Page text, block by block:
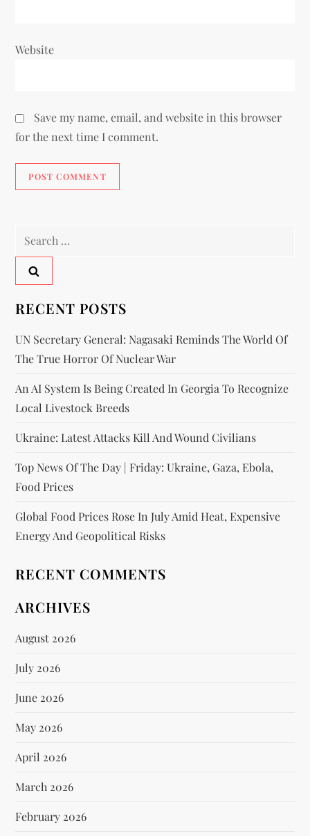
Website
Save my name, email, and website in this browser
for the next time I comment.
RECENT POSTS
UN Secretary General: Nagasaki Reminds The World Of
The True Horror Of Nuclear War
An AI System Is Being Created In Georgia To Recognize
Local Livestock Breeds
Ukraine: Latest Attacks Kill And Wound Civilians
Top News Of The Day | Friday: Ukraine, Gaza, Ebola,
Food Prices
Global Food Prices Rose In July Amid Heat, Expensive
Energy And Geopolitical Risks
RECENT COMMENTS
ARCHIVES
August 2026
July 2026
June 2026
May 2026
April 2026
March 2026
February 2026